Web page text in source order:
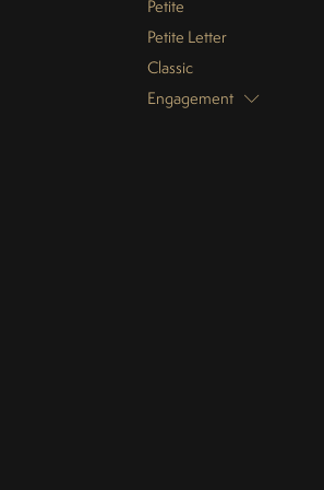
Petite
Petite Letter
Classic
Engagement